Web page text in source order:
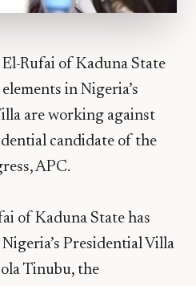
Rufai of Kaduna State
in Nigeria’s
are working against
candidate of the
APC.
of Kaduna State has
Presidential Villa
Tinubu, the